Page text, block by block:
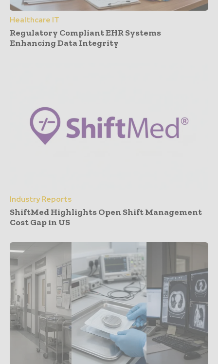
Healthcare IT
Regulatory Compliant EHR Systems
Enhancing Data Integrity
Industry Reports
ShiftMed Highlights Open Shift Management
Cost Gap in US